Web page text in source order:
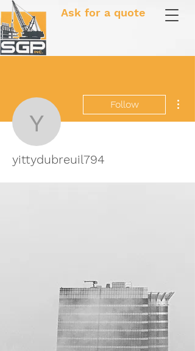
Ask for a quote
yittydubreuil794
Follow
yittydubreuil794